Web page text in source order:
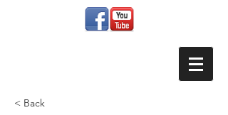
< Back